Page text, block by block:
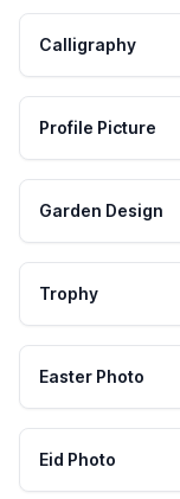
Calligraphy
Profile Picture
Garden Design
Trophy
Easter Photo
Eid Photo